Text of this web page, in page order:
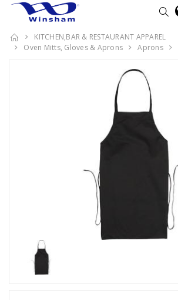
KITCHEN,BAR & RESTAURANT APPAREL
Oven Mitts, Gloves & Aprons
Aprons